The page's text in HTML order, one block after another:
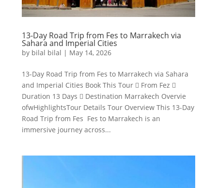
13-Day Road Trip from Fes to Marrakech via
Sahara and Imperial Cities
by bilal bilal | May 14, 2026
13-Day Road Trip from Fes to Marrakech via Sahara
and Imperial Cities Book This Tour  From Fez 
Duration 13 Days  Destination Marrakech Overvie
ofwHighlightsTour Details Tour Overview This 13-Day
Road Trip from Fes Fes to Marrakech is an
immersive journey across...